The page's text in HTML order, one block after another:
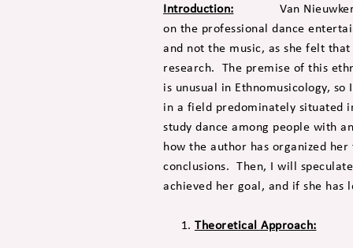
Introduction: Van Nieuwkerk
on the professional dance
and not the music, as she felt
research. The premise of this
is unusual in Ethnomusicology,
in a field predominately situated
study dance among people with
how the author has organized
conclusions. Then, I will
achieved her goal, and if she has
Theoretical Approach: